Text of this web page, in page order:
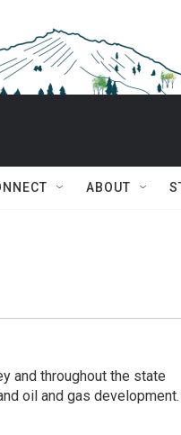
ABOUT
and throughout the state
oil and gas development.